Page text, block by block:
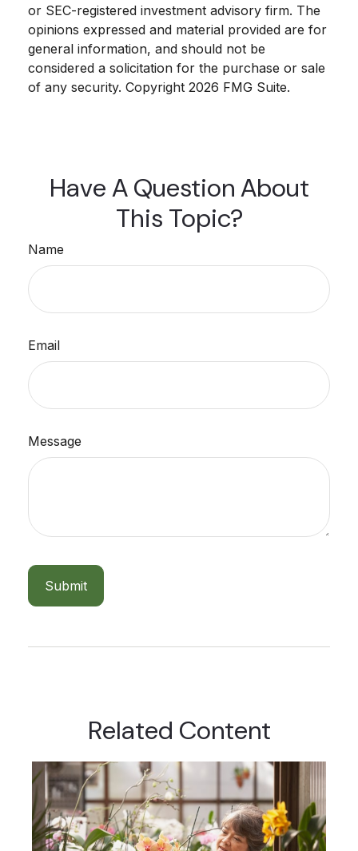
or SEC-registered investment advisory firm. The
opinions expressed and material provided are for
general information, and should not be
considered a solicitation for the purchase or sale
of any security. Copyright 2026 FMG Suite.
Have A Question About
This Topic?
Name
Email
Message
Related Content